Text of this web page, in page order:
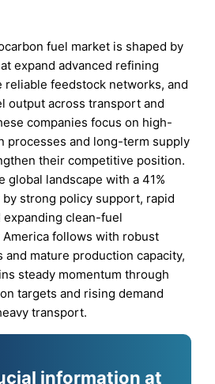
fuel market is shaped by
expand advanced refining
reliable feedstock networks, and
output across transport and
companies focus on high-
processes and long-term supply
their competitive position.
global landscape with a 41%
strong policy support, rapid
clean-fuel
follows with robust
mature production capacity,
steady momentum through
targets and rising demand
transport.
information at